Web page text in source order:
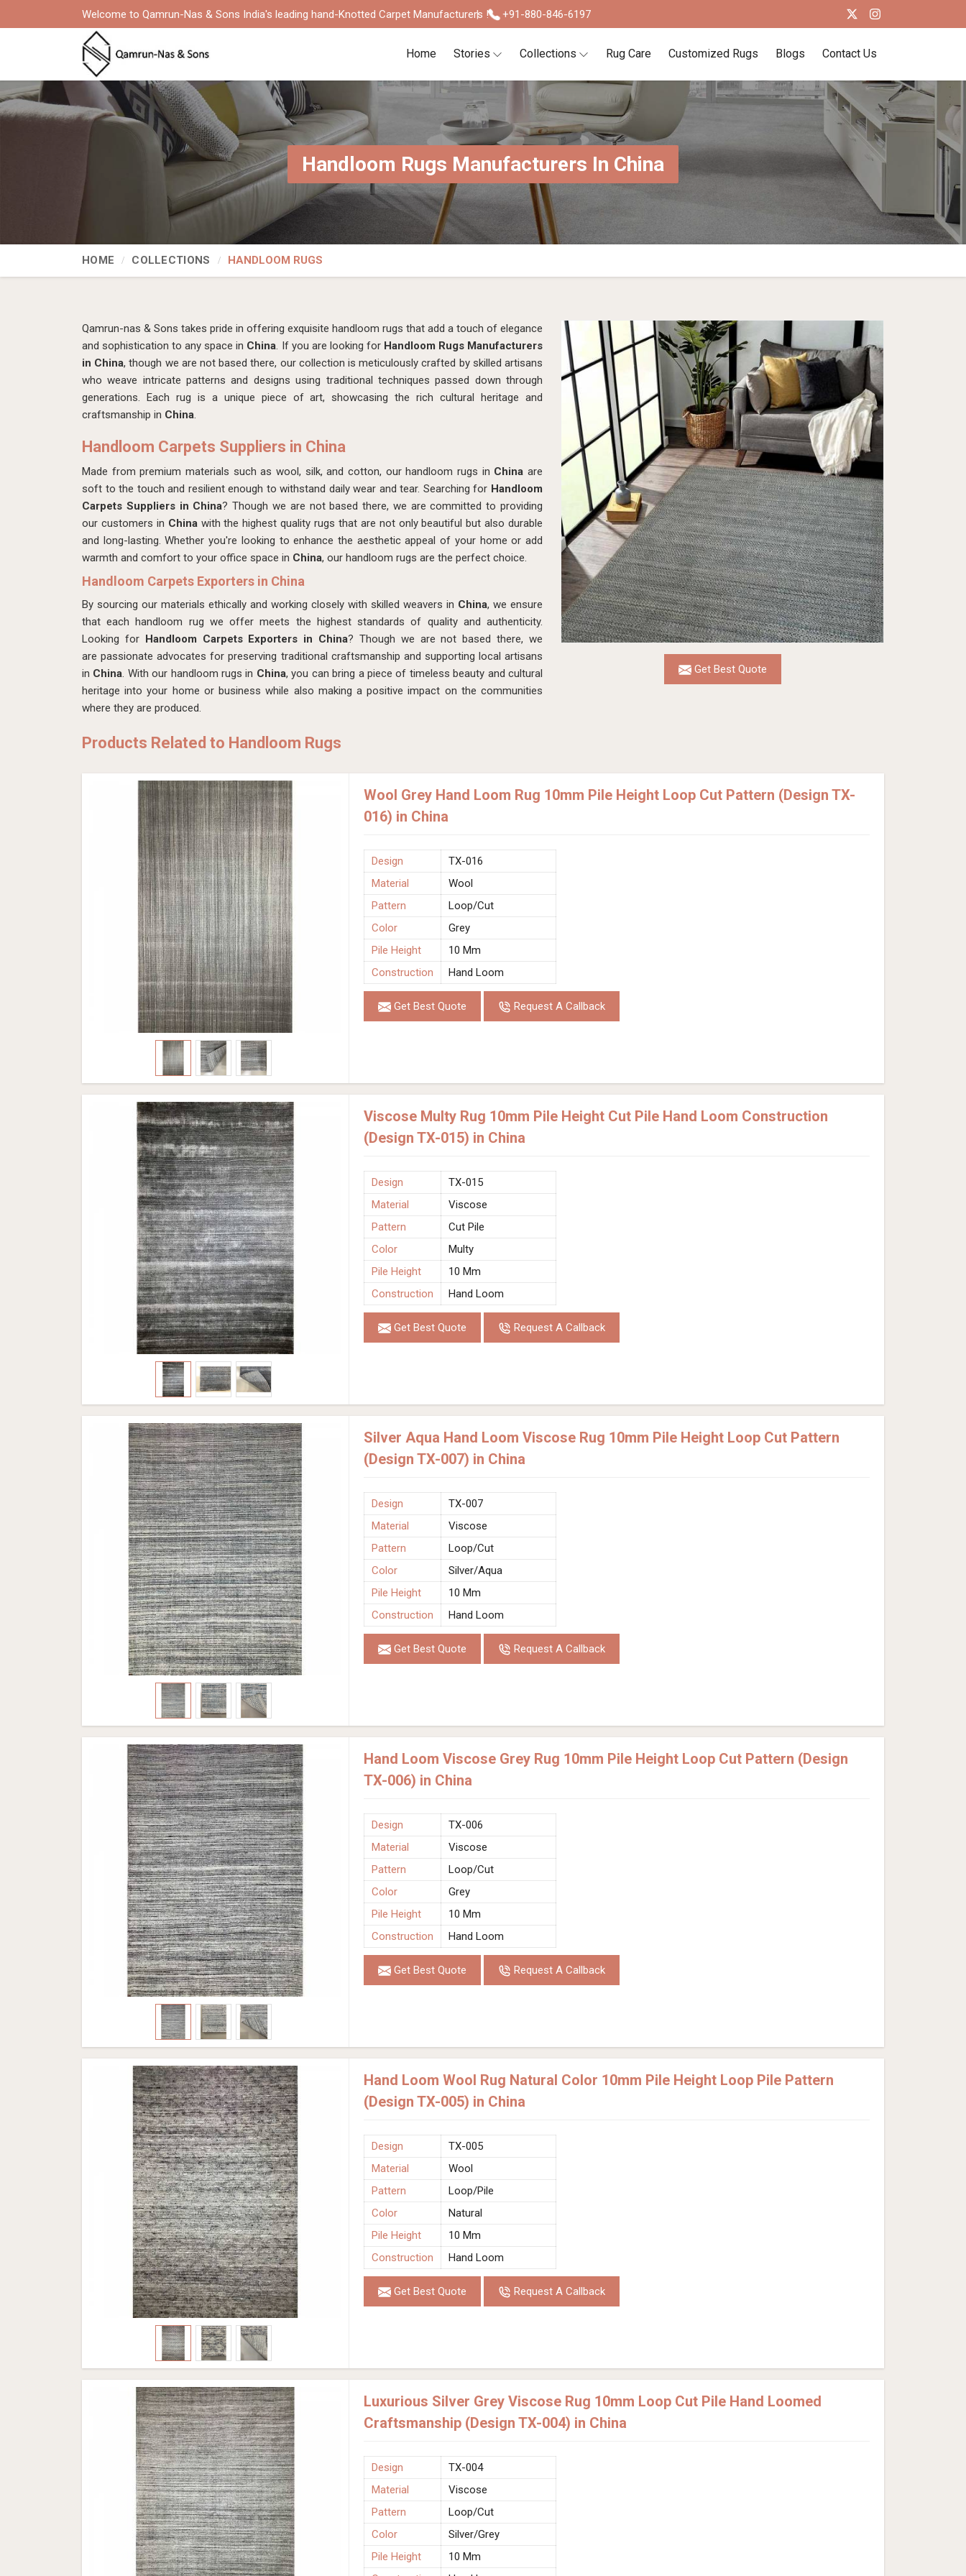
Welcome to Qamrun-Nas & Sons India's leading hand-Knotted Carpet Manufacturers ! +91-880-846-6197
Home Stories Collections Rug Care Customized Rugs Blogs Contact Us
Handloom Rugs Manufacturers In China
HOME COLLECTIONS HANDLOOM RUGS
Get Best Quote
Qamrun-nas & Sons takes pride in offering exquisite handloom rugs that add a touch of elegance
and sophistication to any space in China. If you are looking for Handloom Rugs Manufacturers
in China, though we are not based there, our collection is meticulously crafted by skilled artisans
who weave intricate patterns and designs using traditional techniques passed down through
generations. Each rug is a unique piece of art, showcasing the rich cultural heritage and
craftsmanship in China.
Handloom Carpets Suppliers in China
Made from premium materials such as wool, silk, and cotton, our handloom rugs in China are
soft to the touch and resilient enough to withstand daily wear and tear. Searching for Handloom
Carpets Suppliers in China? Though we are not based there, we are committed to providing
our customers in Chinawith the highest quality rugs that are not only beautiful but also durable
and long-lasting. Whether you're looking to enhance the aesthetic appeal of your home or add
warmth and comfort to your office space in China, our handloom rugs are the perfect choice.
Handloom Carpets Exporters in China
By sourcing our materials ethically and working closely with skilled weavers in China, we ensure
that each handloom rug we offer meets the highest standards of quality and authenticity.
Looking for Handloom Carpets Exporters in China? Though we are not based there, we
are passionate advocates for preserving traditional craftsmanship and supporting local artisans
in China. With our handloom rugs in China, you can bring a piece of timeless beauty and cultural
heritage into your home or business while also making a positive impact on the communities
where they are produced.
Products Related to Handloom Rugs
Wool Grey Hand Loom Rug 10mm Pile Height Loop Cut Pattern (Design TX-
016) in China
Design
TX-016
Material
Wool
Pattern
Loop/Cut
Color
Grey
Pile Height
10 Mm
Construction
Hand Loom
Get Best Quote Request A Callback
Viscose Multy Rug 10mm Pile Height Cut Pile Hand Loom Construction
(Design TX-015) in China
Design
TX-015
Material
Viscose
Pattern
Cut Pile
Color
Multy
Pile Height
10 Mm
Construction
Hand Loom
Get Best Quote Request A Callback
Silver Aqua Hand Loom Viscose Rug 10mm Pile Height Loop Cut Pattern
(Design TX-007) in China
Design
TX-007
Material
Viscose
Pattern
Loop/Cut
Color
Silver/Aqua
Pile Height
10 Mm
Construction
Hand Loom
Get Best Quote Request A Callback
Hand Loom Viscose Grey Rug 10mm Pile Height Loop Cut Pattern (Design
TX-006) in China
Design
TX-006
Material
Viscose
Pattern
Loop/Cut
Color
Grey
Pile Height
10 Mm
Construction
Hand Loom
Get Best Quote Request A Callback
Hand Loom Wool Rug Natural Color 10mm Pile Height Loop Pile Pattern
(Design TX-005) in China
Design
TX-005
Material
Wool
Pattern
Loop/Pile
Color
Natural
Pile Height
10 Mm
Construction
Hand Loom
Get Best Quote Request A Callback
Luxurious Silver Grey Viscose Rug 10mm Loop Cut Pile Hand Loomed
Craftsmanship (Design TX-004) in China
Design
TX-004
Material
Viscose
Pattern
Loop/Cut
Color
Silver/Grey
Pile Height
10 Mm